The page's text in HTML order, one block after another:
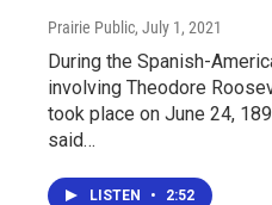
Prairie Public, July 1, 2021
During the Spanish-
involving Theodore
took place on June 24,
said…
LISTEN • 2:52